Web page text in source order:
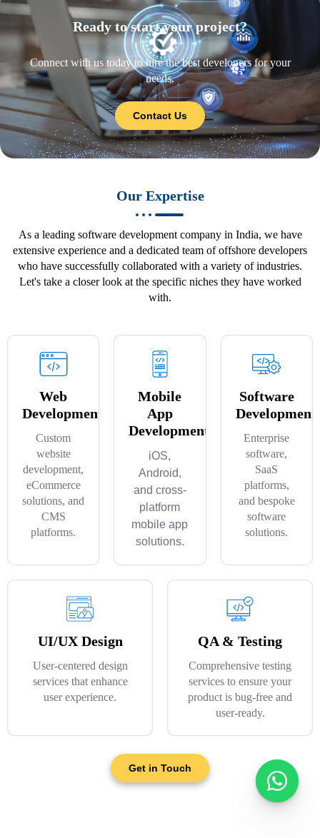
Ready to start your project?
Connect with us today to hire the best developers for your
needs.
Contact Us
Our Expertise
As a leading software development company in India, we have
extensive experience and a dedicated team of offshore developers
who have successfully collaborated with a variety of industries.
Let's take a closer look at the specific niches they have worked
with.
Web
Development
Custom
website
development,
eCommerce
solutions, and
CMS
platforms.
Mobile
App
Development
iOS,
Android,
and cross-
platform
mobile app
solutions.
Software
Development
Enterprise
software,
SaaS
platforms,
and bespoke
software
solutions.
UI/UX Design
User-centered design
services that enhance
user experience.
QA & Testing
Comprehensive testing
services to ensure your
product is bug-free and
user-ready.
Get in Touch